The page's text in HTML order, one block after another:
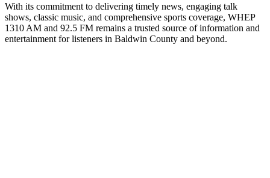
With its commitment to delivering timely news, engaging talk
shows, classic music, and comprehensive sports coverage, WHEP
1310 AM and 92.5 FM remains a trusted source of information and
entertainment for listeners in Baldwin County and beyond.